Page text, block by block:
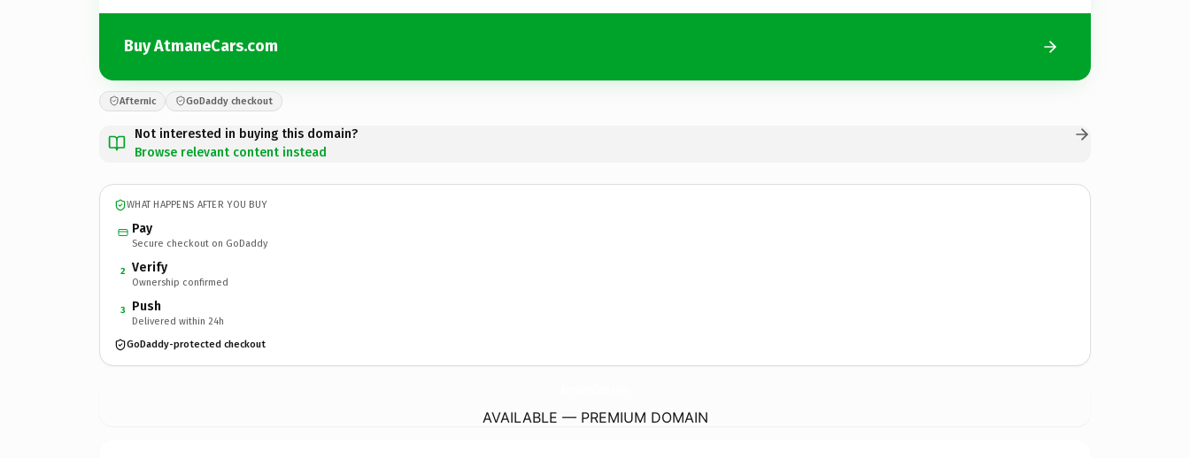
Buy AtmaneCars.com
Afternic GoDaddy checkout
Not interested in buying this domain?
Browse relevant content instead
WHAT HAPPENS AFTER YOU BUY
Pay
Secure checkout on GoDaddy
2 Verify
Ownership confirmed
3 Push
Delivered within 24h
GoDaddy-protected checkout
AVAILABLE — PREMIUM DOMAIN